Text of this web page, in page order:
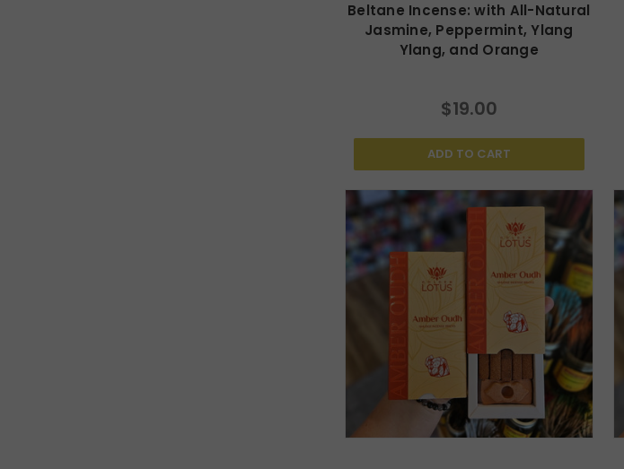
Beltane Incense: with All-Natural
Jasmine, Peppermint, Ylang
Ylang, and Orange
$19.00
ADD TO CART